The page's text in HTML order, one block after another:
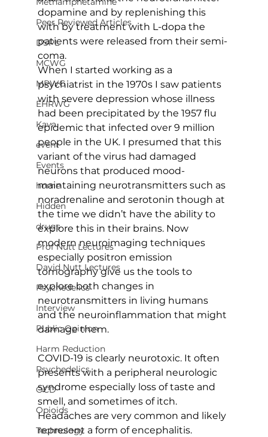
Peer Reviewed Articles
DSPL
MCWG
MPWG
EHRWG
Kava
event
Events
home
Hidden
drugs
Prof Nutt Lectures
David Nutt Lectures
Psychedelics
Interview
Public Opinion
Harm Reduction
Psychedelics
OCD
Opioids
Technology
dopamine and by replenishing this
with by treatment with L-dopa the
patients were released from their semi-
coma.
When I started working as a
psychiatrist in the 1970s I saw patients
with severe depression whose illness
had been precipitated by the 1957 flu
epidemic that infected over 9 million
people in the UK. I presumed that this
variant of the virus had damaged
neurons that produced mood-
maintaining neurotransmitters such as
noradrenaline and serotonin though at
the time we didn’t have the ability to
explore this in their brains. Now
modern neuroimaging techniques
especially positron emission
tomography give us the tools to
explore both changes in
neurotransmitters in living humans
and the neuroinflammation that might
damage them.
COVID-19 is clearly neurotoxic. It often
presents with a peripheral neurologic
syndrome especially loss of taste and
smell, and sometimes of itch.
Headaches are very common and likely
represent a form of encephalitis.